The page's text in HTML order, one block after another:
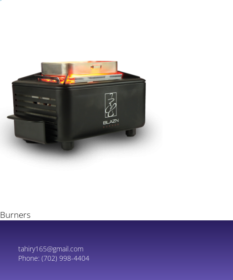
Burners
tahiry165@gmail.com
Phone: (702) 998-4404